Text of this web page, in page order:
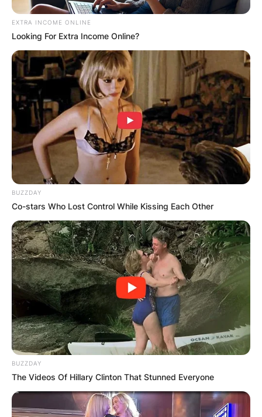
EXTRA INCOME ONLINE
Looking For Extra Income Online?
BUZZDAY
Co-stars Who Lost Control While Kissing Each Other
BUZZDAY
The Videos Of Hillary Clinton That Stunned Everyone